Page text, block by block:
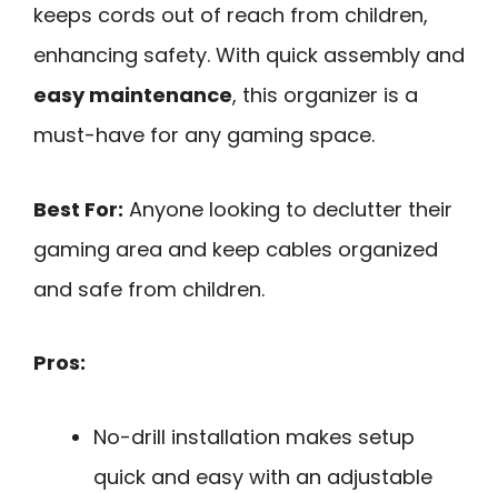
keeps cords out of reach from children,
enhancing safety. With quick assembly and
easy maintenance, this organizer is a
must-have for any gaming space.
Best For: Anyone looking to declutter their
gaming area and keep cables organized
and safe from children.
Pros:
No-drill installation makes setup
quick and easy with an adjustable